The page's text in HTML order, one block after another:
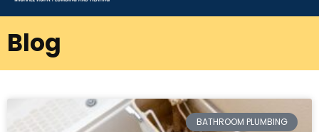
Blog
BATHROOM PLUMBING